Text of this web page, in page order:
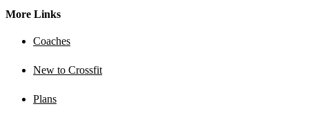
More Links
Coaches
New to Crossfit
Plans